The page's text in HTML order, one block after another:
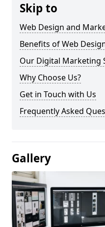
Skip to
Web Design and
Benefits of Web
Our Digital Marketing
Why Choose Us?
Get in Touch with Us
Frequently Asked
Gallery